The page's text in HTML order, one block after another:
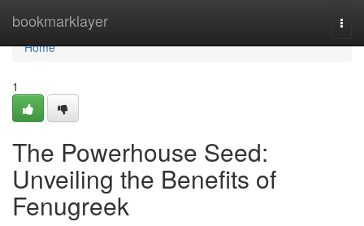
bookmarklayer
Home
Home
1
The Powerhouse Seed:
Unveiling the Benefits of
Fenugreek